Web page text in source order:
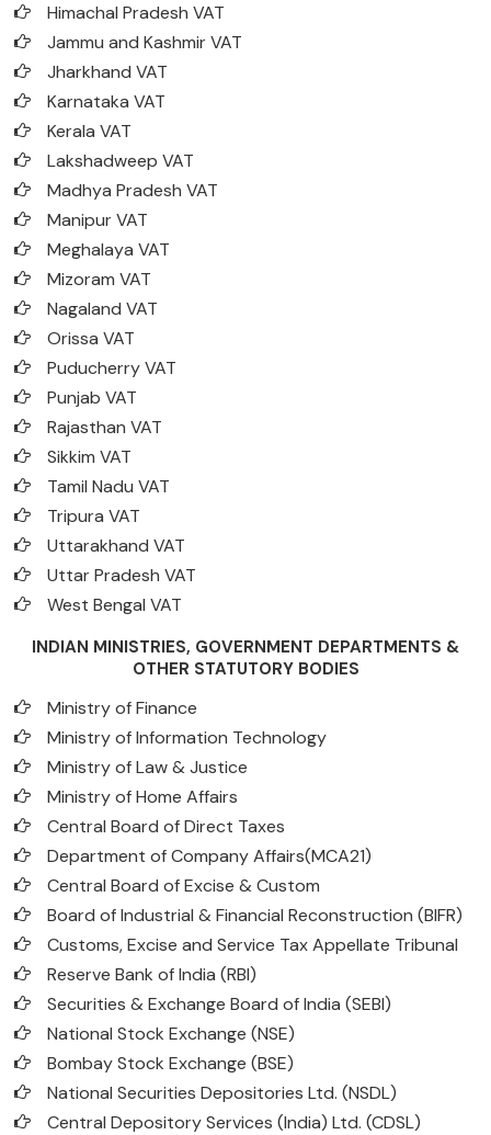
Himachal Pradesh VAT
Jammu and Kashmir VAT
Jharkhand VAT
Karnataka VAT
Kerala VAT
Lakshadweep VAT
Madhya Pradesh VAT
Manipur VAT
Meghalaya VAT
Mizoram VAT
Nagaland VAT
Orissa VAT
Puducherry VAT
Punjab VAT
Rajasthan VAT
Sikkim VAT
Tamil Nadu VAT
Tripura VAT
Uttarakhand VAT
Uttar Pradesh VAT
West Bengal VAT
INDIAN MINISTRIES, GOVERNMENT DEPARTMENTS &
OTHER STATUTORY BODIES
Ministry of Finance
Ministry of Information Technology
Ministry of Law & Justice
Ministry of Home Affairs
Central Board of Direct Taxes
Department of Company Affairs(MCA21)
Central Board of Excise & Custom
Board of Industrial & Financial Reconstruction (BIFR)
Customs, Excise and Service Tax Appellate Tribunal
Reserve Bank of India (RBI)
Securities & Exchange Board of India (SEBI)
National Stock Exchange (NSE)
Bombay Stock Exchange (BSE)
National Securities Depositories Ltd. (NSDL)
Central Depository Services (India) Ltd. (CDSL)